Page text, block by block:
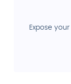
Expose